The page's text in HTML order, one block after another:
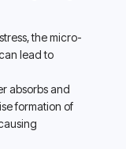
the micro-
lead to
absorbs and
formation of